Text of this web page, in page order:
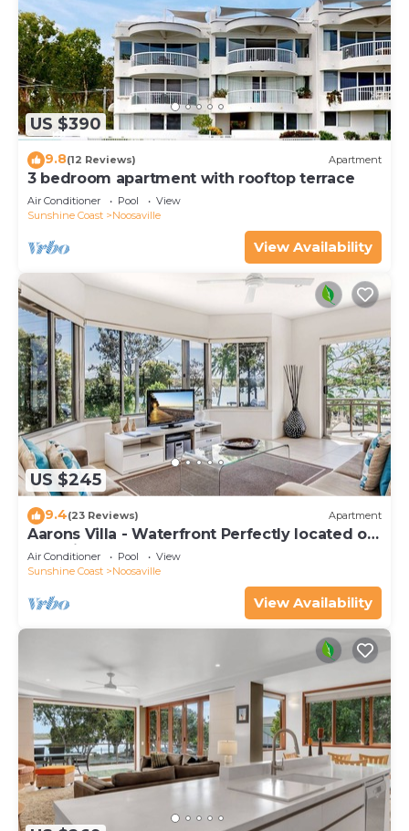
US $390
9.8(12 Reviews) Apartment
3 bedroom apartment with rooftop terrace
Air Conditioner Pool
View
Sunshine Coast
Noosaville
View Availability
US $245
9.4(23 Reviews) Apartment
Aarons Villa - Waterfront Perfectly located on
Gympie Terrace
Air Conditioner Pool
View
Sunshine Coast
Noosaville
View Availability